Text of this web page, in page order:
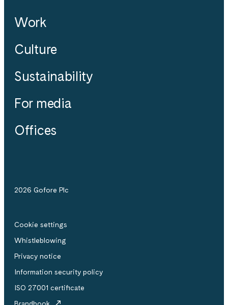
Work
Culture
Sustainability
For media
Offices
2026 Gofore Plc
Cookie settings
Whistle­blowing
Privacy notice
Information security policy
ISO 27001 certificate
Brandbook